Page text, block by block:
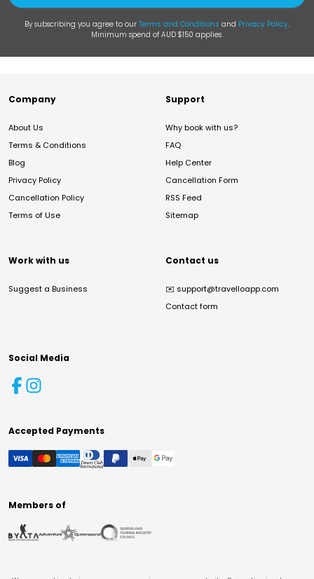
By subscribing you agree to our Terms and Conditions and Privacy Policy.
Minimum spend of AUD $150 applies.
Company
About Us
Terms & Conditions
Blog
Privacy Policy
Cancellation Policy
Terms of Use
Support
Why book with us?
FAQ
Help Center
Cancellation Form
RSS Feed
Sitemap
Work with us
Suggest a Business
Contact us
✉️ support@travelloapp.com
Contact form
Social Media
Accepted Payments
Members of